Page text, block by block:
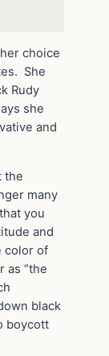
choice
She
Rudy
she
and
the
many
you
and
color of
as “the
black
boycott